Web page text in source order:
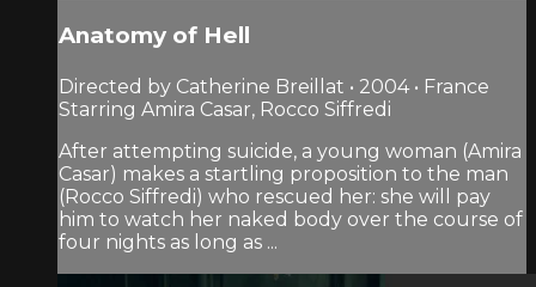
Anatomy of Hell
Directed by Catherine Breillat • 2004 • France
Starring Amira Casar, Rocco Siffredi
After attempting suicide, a young woman (Amira
Casar) makes a startling proposition to the man
(Rocco Siffredi) who rescued her: she will pay
him to watch her naked body over the course of
four nights as long as ...